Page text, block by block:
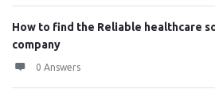
How to find the Reliable healthcare
company
0 Answers